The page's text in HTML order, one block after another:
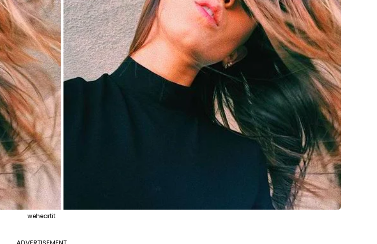
weheartit